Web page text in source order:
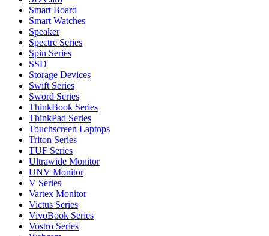
Smart Board
Smart Watches
Speaker
Spectre Series
Spin Series
SSD
Storage Devices
Swift Series
Sword Series
ThinkBook Series
ThinkPad Series
Touchscreen Laptops
Triton Series
TUF Series
Ultrawide Monitor
UNV Monitor
V Series
Vartex Monitor
Victus Series
VivoBook Series
Vostro Series